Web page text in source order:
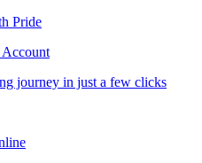
Pride
journey in just a few clicks